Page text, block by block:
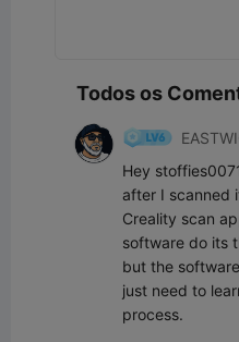
Todos os
Hey
after I scanned
Creality scan
software do its
but the
just need to
process.